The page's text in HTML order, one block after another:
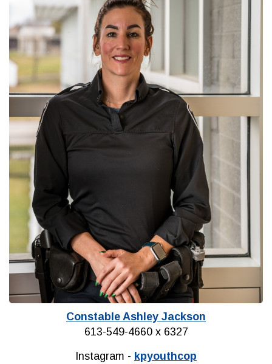
Constable Ashley Jackson
613-549-4660 x 6327
Instagram - kpyouthcop